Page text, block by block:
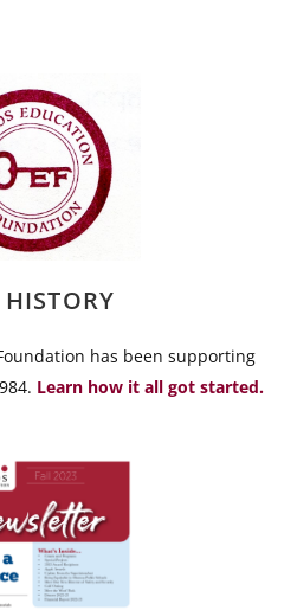
has been supporting
Learn how it all got started.